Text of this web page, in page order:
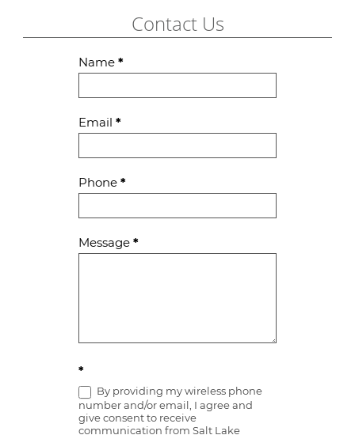
Contact Us
Contact
Name *
Email *
Phone *
Message *
*
By providing my wireless phone
number and/or email, I agree and
give consent to receive
communication from Salt Lake